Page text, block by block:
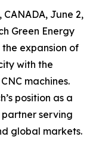
CANADA, June 2,
Green Energy
expansion of
with the
machines.
position as a
serving
global markets.